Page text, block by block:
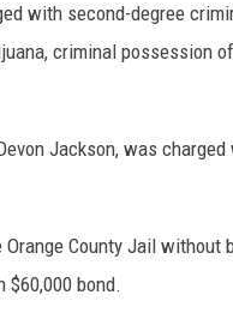
with second-degree
criminal possession
Jackson, was
County Jail
$60,000 bond.